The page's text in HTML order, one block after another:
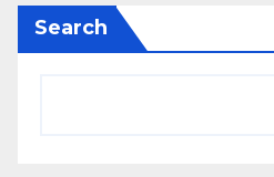
Search